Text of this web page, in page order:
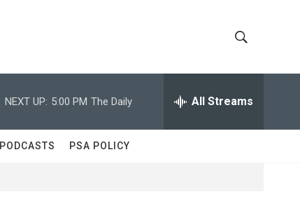
h
o
w
e
r
h
NEXT UP: 5:00 PM The Daily All Streams
PODCASTS PSA POLICY